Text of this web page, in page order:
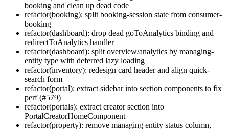
booking and clean up dead code
refactor(booking): split booking-session state from consumer-
booking
refactor(dashboard): drop dead goToAnalytics binding and
redirectToAnalytics handler
refactor(dashboard): split overview/analytics by managing-
entity type with deferred lazy loading
refactor(inventory): redesign card header and align quick-
search form
refactor(portal): extract sidebar into section components to fix
perf (#579)
refactor(portals): extract creator section into
PortalCreatorHomeComponent
refactor(property): remove managing entity status column,